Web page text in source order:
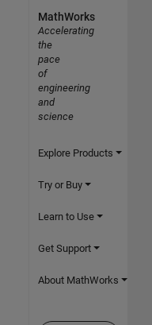
MathWorks
Accelerating
the
pace
of
engineering
and
science
Explore Products
Try or Buy
Learn to Use
Get Support
About MathWorks